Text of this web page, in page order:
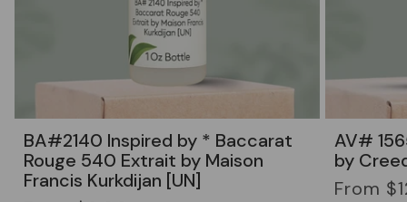
BA#2140 Inspired by * Baccarat
Rouge 540 Extrait by Maison
Francis Kurkdijan [UN]
AV#
by
Regular
From